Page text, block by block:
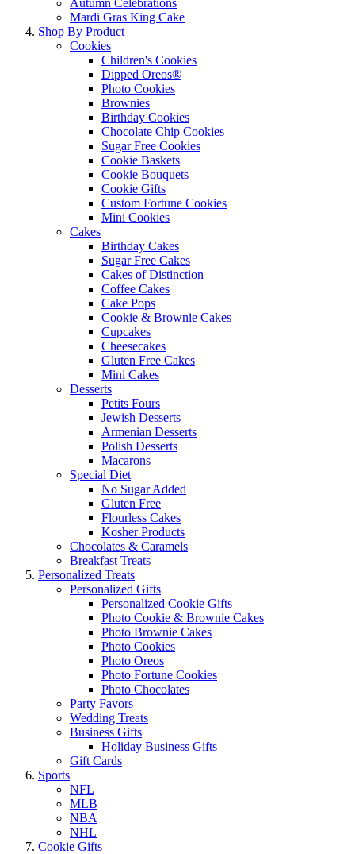
Autumn Celebrations
Mardi Gras King Cake
Shop By Product
Cookies
Children's Cookies
Dipped Oreos®
Photo Cookies
Brownies
Birthday Cookies
Chocolate Chip Cookies
Sugar Free Cookies
Cookie Baskets
Cookie Bouquets
Cookie Gifts
Custom Fortune Cookies
Mini Cookies
Cakes
Birthday Cakes
Sugar Free Cakes
Cakes of Distinction
Coffee Cakes
Cake Pops
Cookie & Brownie Cakes
Cupcakes
Cheesecakes
Gluten Free Cakes
Mini Cakes
Desserts
Petits Fours
Jewish Desserts
Armenian Desserts
Polish Desserts
Macarons
Special Diet
No Sugar Added
Gluten Free
Flourless Cakes
Kosher Products
Chocolates & Caramels
Breakfast Treats
Personalized Treats
Personalized Gifts
Personalized Cookie Gifts
Photo Cookie & Brownie Cakes
Photo Brownie Cakes
Photo Cookies
Photo Oreos
Photo Fortune Cookies
Photo Chocolates
Party Favors
Wedding Treats
Business Gifts
Holiday Business Gifts
Gift Cards
Sports
NFL
MLB
NBA
NHL
Cookie Gifts